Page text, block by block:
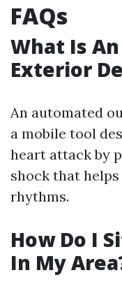
FAQs
What Is
Exterior
An automated
a mobile tool
heart attack by
shock that
rhythms.
How Do I
In My